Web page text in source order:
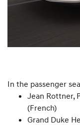
In the passenger
Jean Rottner,
(French)
Grand Duke